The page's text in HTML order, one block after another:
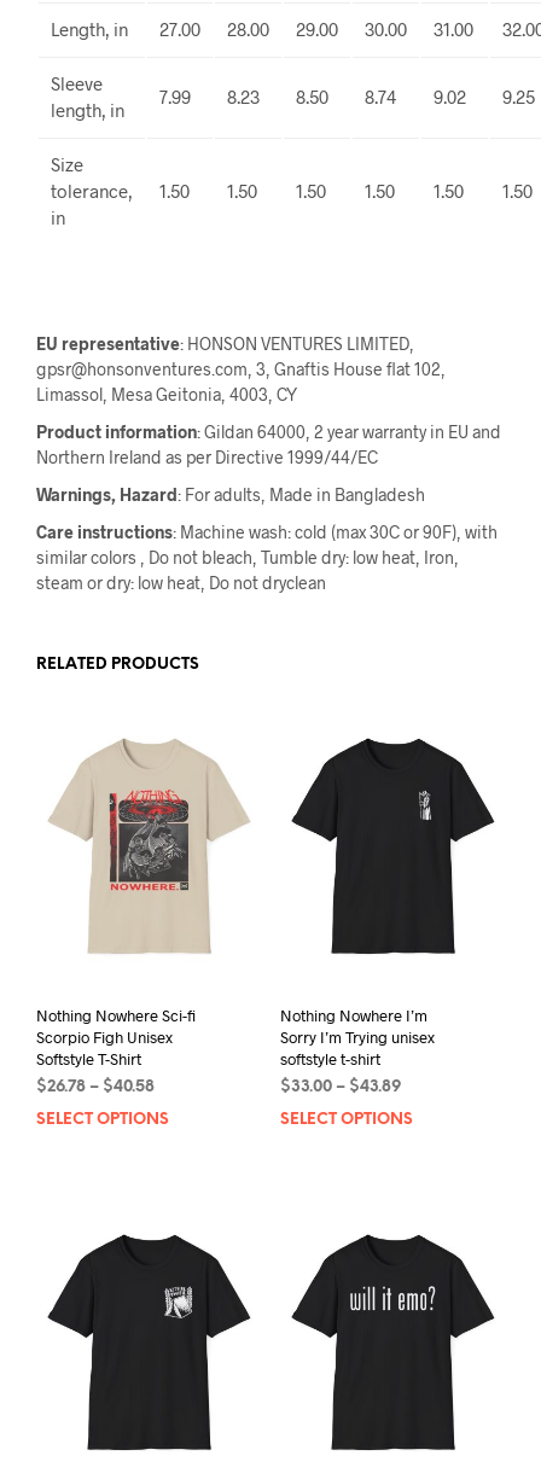
Length, in 27.00 28.00 29.00 30.00 31.00
Sleeve
length, in
7.99 8.23 8.50 8.74 9.02 9.25
Size
tolerance,
in
1.50 1.50 1.50 1.50 1.50 1.50
EU representative: HONSON VENTURES LIMITED,
gpsr@honsonventures.com, 3, Gnaftis House flat 102,
Limassol, Mesa Geitonia, 4003, CY
Product information: Gildan 64000, 2 year warranty in EU and
Northern Ireland as per Directive 1999/44/EC
Warnings, Hazard: For adults, Made in Bangladesh
Care instructions: Machine wash: cold (max 30C or 90F), with
similar colors , Do not bleach, Tumble dry: low heat, Iron,
steam or dry: low heat, Do not dryclean
RELATED PRODUCTS
Nothing Nowhere Sci-fi
Scorpio Figh Unisex
Softstyle T-Shirt
$26.78 – $40.58Price
range:
SELECT OPTIONS
This
options
Nothing Nowhere I’m
Sorry I’m Trying unisex
softstyle t-shirt
$33.00 – $43.89Price
range:
SELECT OPTIONS